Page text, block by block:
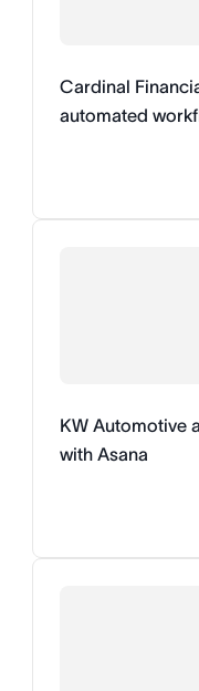
Cardinal
automated
KW Automotive
with Asana